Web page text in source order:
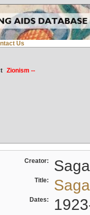
Us
Zionism --
Creator:
Title:
Dates: